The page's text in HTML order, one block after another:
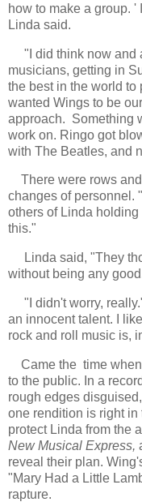
how to make a group.
Linda said.
"I did think now and
musicians, getting in
the best in the world to
wanted Wings to be
approach. Something
work on. Ringo got
with The Beatles, and
There were rows
changes of personnel.
others of Linda
this."
Linda said, "They
without being any
"I didn't worry,
an innocent talent. I
rock and roll music is,
Came the time w
to the public. In a
rough edges
one rendition is right
protect Linda from the
New Musical Express,
reveal their plan.
"Mary Had a Little
rapture.